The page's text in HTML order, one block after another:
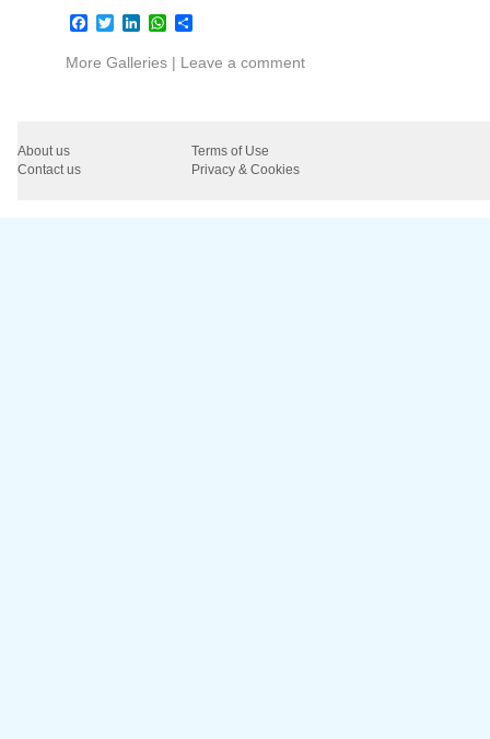
Facebook
TwitterLinkedInWhatsApp
Share
More Galleries | Leave a comment
About us
Terms of Use
Contact us
Privacy & Cookies